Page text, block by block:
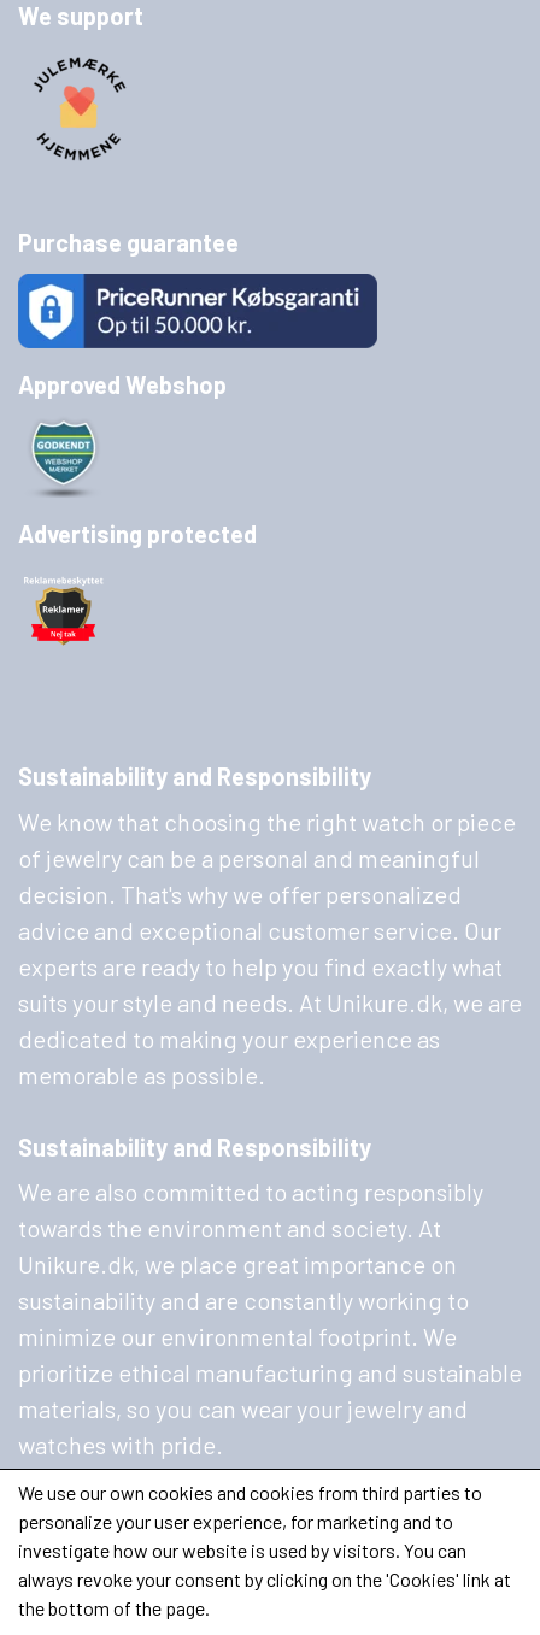
We support
Purchase guarantee
Approved Webshop
Advertising protected
Sustainability and Responsibility
We know that choosing the right watch or piece
of jewelry can be a personal and meaningful
decision. That's why we offer personalized
advice and exceptional customer service. Our
experts are ready to help you find exactly what
suits your style and needs. At Unikure.dk, we are
dedicated to making your experience as
memorable as possible.
Sustainability and Responsibility
We are also committed to acting responsibly
towards the environment and society. At
Unikure.dk, we place great importance on
sustainability and are constantly working to
minimize our environmental footprint. We
prioritize ethical manufacturing and sustainable
materials, so you can wear your jewelry and
watches with pride.
We use our own cookies and cookies from third parties to
personalize your user experience, for marketing and to
investigate how our website is used by visitors. You can
always revoke your consent by clicking on the 'Cookies' link at
the bottom of the page.